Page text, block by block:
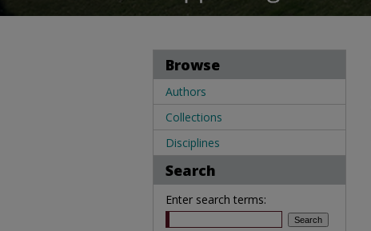
Browse
Authors
Collections
Disciplines
Search
Enter search terms: